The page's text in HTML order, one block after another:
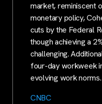
market, reminiscent
monetary policy,
cuts by the Federal
though achieving a
challenging.
four-day workweek
evolving work norms.
CNBC